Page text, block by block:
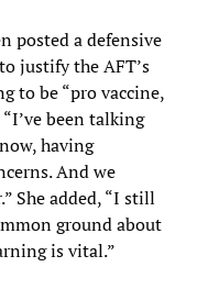
posted a defensive
justify the AFT’s
to be “pro vaccine,
been talking
having
And we
She added, “I still
ground about
is vital.”